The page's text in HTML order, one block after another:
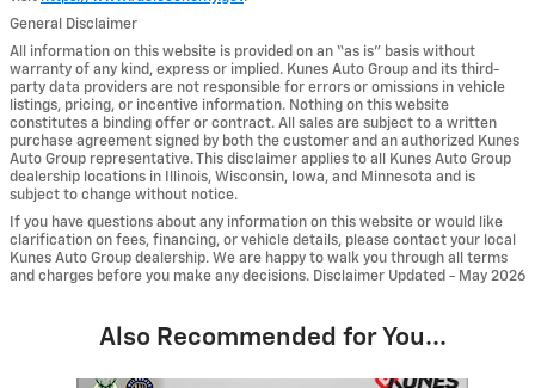
General Disclaimer
All information on this website is provided on an “as is” basis without
warranty of any kind, express or implied. Kunes Auto Group and its third-
party data providers are not responsible for errors or omissions in vehicle
listings, pricing, or incentive information. Nothing on this website
constitutes a binding offer or contract. All sales are subject to a written
purchase agreement signed by both the customer and an authorized Kunes
Auto Group representative. This disclaimer applies to all Kunes Auto Group
dealership locations in Illinois, Wisconsin, Iowa, and Minnesota and is
subject to change without notice.
If you have questions about any information on this website or would like
clarification on fees, financing, or vehicle details, please contact your local
Kunes Auto Group dealership. We are happy to walk you through all terms
and charges before you make any decisions. Disclaimer Updated - May 2026
Also Recommended for You...